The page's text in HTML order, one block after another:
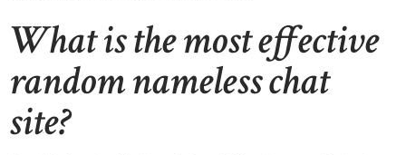
What is the most effective
random nameless chat
site?